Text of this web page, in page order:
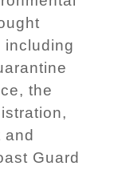
including
the
and
Guard